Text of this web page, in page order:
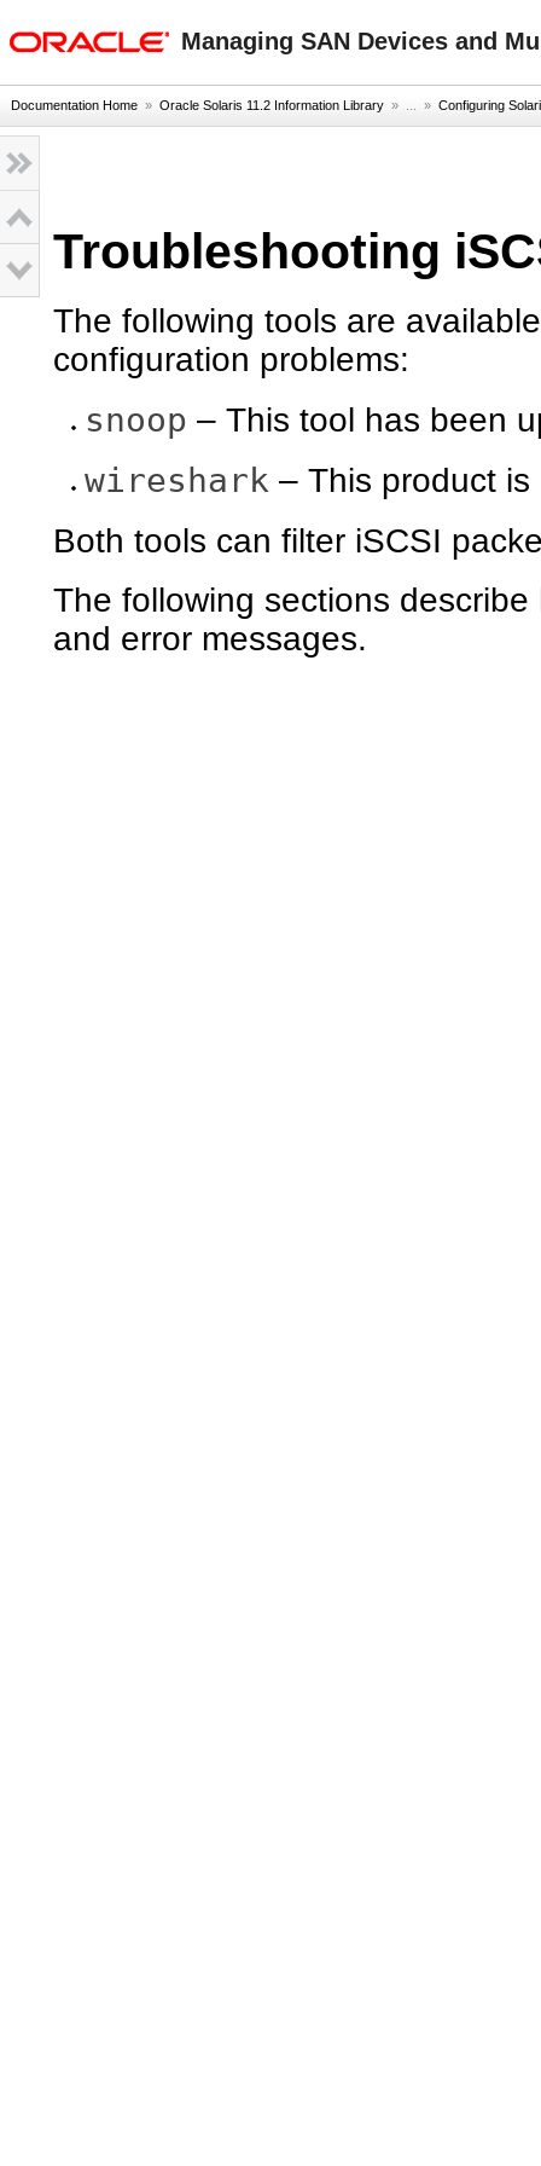
Managing SAN Devices and
Documentation Home » Oracle Solaris 11.2 Information Library » ... » Configuring
Troubleshooting
The following tools are
configuration problems:
snoop – This tool has been
wireshark – This product
Both tools can filter iSCSI
The following sections
and error messages.